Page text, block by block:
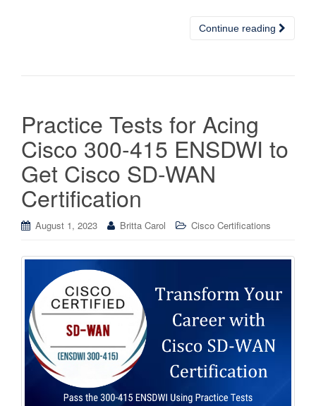
Continue reading
Practice Tests for Acing
Cisco 300-415 ENSDWI to
Get Cisco SD-WAN
Certification
August 1, 2023 Britta Carol Cisco Certifications